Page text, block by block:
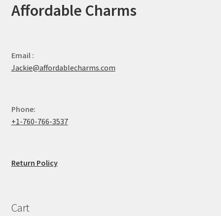
Affordable Charms
Email :
Jackie@affordablecharms.com
Phone:
+1-760-766-3537
Return Policy
Cart